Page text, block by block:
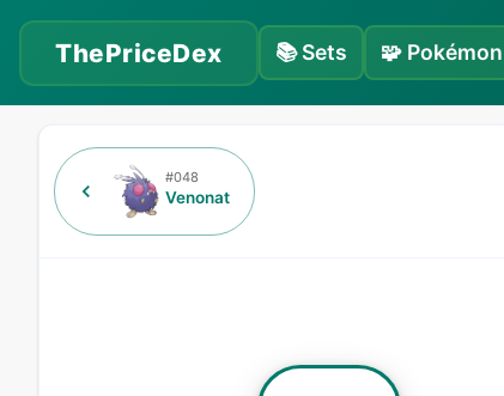
ThePriceDex 📚Sets 🧩 Pokémon
#048
Venonat